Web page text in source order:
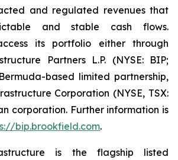
and regulated revenues that
and stable cash flows.
its portfolio either through
Partners L.P. (NYSE: BIP;
based limited partnership,
Corporation (NYSE, TSX:
corporation. Further information is
bip.brookfield.com.
is the flagship listed